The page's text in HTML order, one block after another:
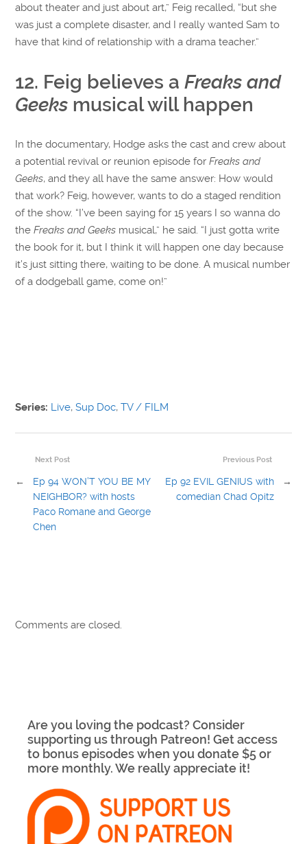
about theater and just about art,” Feig recalled, “but she
was just a complete disaster, and I really wanted Sam to
have that kind of relationship with a drama teacher.”
12. Feig believes aFreaks and
Geeks musical will happen
In the documentary, Hodge asks the cast and crew about
a potential revival or reunion episode forFreaks and
Geeks, and they all have the same answer: How would
that work? Feig, however, wants to do a staged rendition
of the show. “I’ve been saying for 15 years I so wanna do
theFreaks and Geeks musical,” he said. “I just gotta write
the book for it, but I think it will happen one day because
it’s just sitting there, waiting to be done. A musical number
of a dodgeball game, come on!”
Series: Live,Sup Doc,TV / FILM
Previous Post
Ep 92 EVIL GENIUS with
comedian Chad Opitz
→
Next Post
←
Ep 94 WON’T YOU BE MY
NEIGHBOR? with hosts
Paco Romane and George
Chen
Comments are closed.
Are you loving the podcast? Consider
supporting us through Patreon! Get access
to bonus episodes when you donate $5 or
more monthly. We really appreciate it!